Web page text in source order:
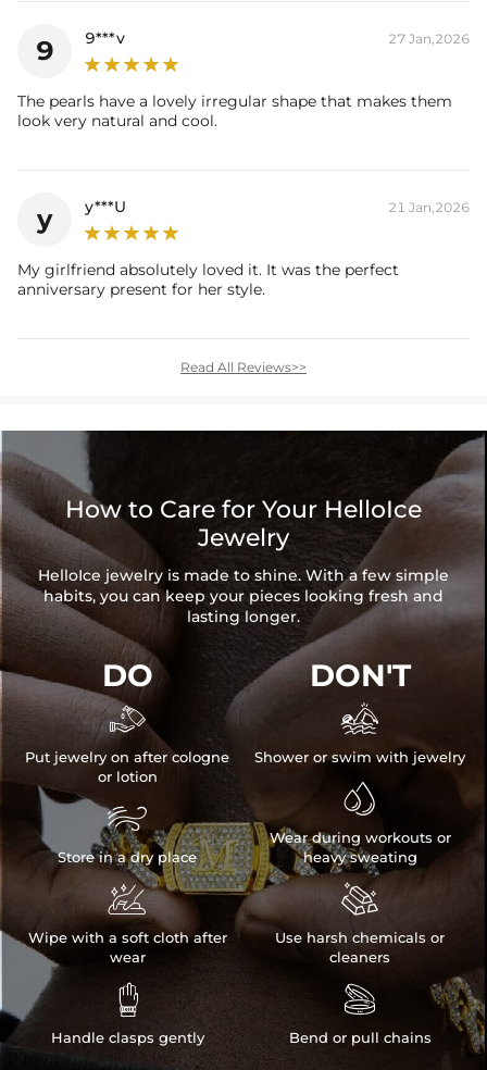
9 9***v 27 Jan,2026
The pearls have a lovely irregular shape that makes them
look very natural and cool.
y y***U 21 Jan,2026
My girlfriend absolutely loved it. It was the perfect
anniversary present for her style.
Read All Reviews>>
How to Care for Your HelloIce
Jewelry
HelloIce jewelry is made to shine. With a few simple
habits, you can keep your pieces looking fresh and
lasting longer.
DO

Put jewelry on after cologne
or lotion

Store in a dry place

Wipe with a soft cloth after
wear

Handle clasps gently
DON'T

Shower or swim with jewelry

Wear during workouts or
heavy sweating

Use harsh chemicals or
cleaners

Bend or pull chains